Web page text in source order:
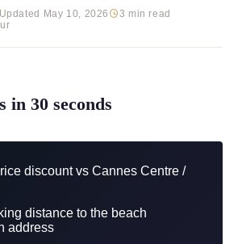
Updated May 10, 2026
3 min read
in 30 seconds
discount vs Cannes Centre /
distance to the beach
address